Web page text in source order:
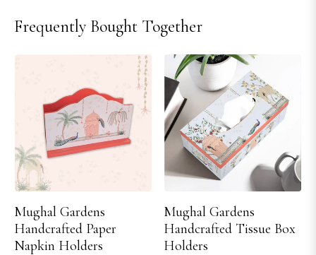
Frequently Bought Together
Mughal Gardens
Handcrafted Paper
Napkin Holders
Mughal Gardens
Handcrafted Tissue Box
Holders